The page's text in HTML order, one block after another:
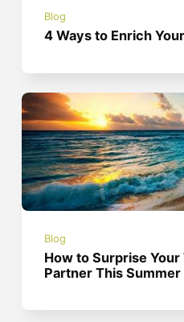
Blog
4 Ways to Enrich
Blog
How to Surprise
Partner This Summer